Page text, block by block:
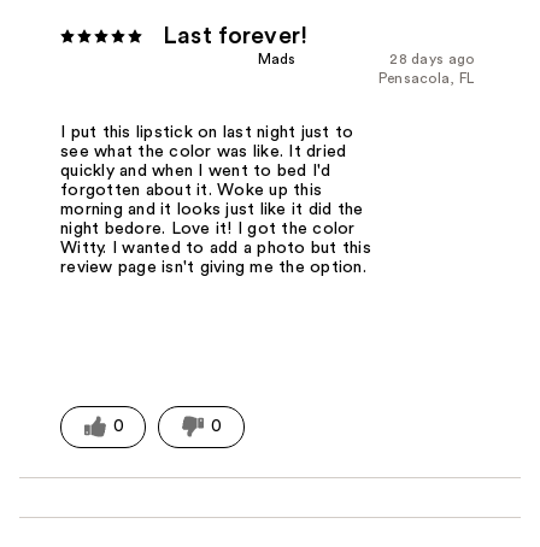
Last forever!
28 days ago
Mads
Pensacola, FL
I put this lipstick on last night just to
see what the color was like. It dried
quickly and when I went to bed I'd
forgotten about it. Woke up this
morning and it looks just like it did the
night bedore. Love it! I got the color
Witty. I wanted to add a photo but this
review page isn't giving me the option.
0 0